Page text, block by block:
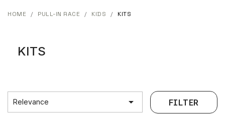
HOME PULL-IN RACE KIDS KITS
KITS
Relevance  FILTER